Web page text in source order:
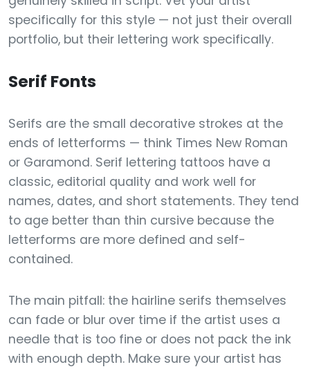
specifically for this style — not just their overall
portfolio, but their lettering work specifically.
Serif Fonts
Serifs are the small decorative strokes at the
ends of letterforms — think Times New Roman
or Garamond. Serif lettering tattoos have a
classic, editorial quality and work well for
names, dates, and short statements. They tend
to age better than thin cursive because the
letterforms are more defined and self-
contained.
The main pitfall: the hairline serifs themselves
can fade or blur over time if the artist uses a
needle that is too fine or does not pack the ink
with enough depth. Make sure your artist has